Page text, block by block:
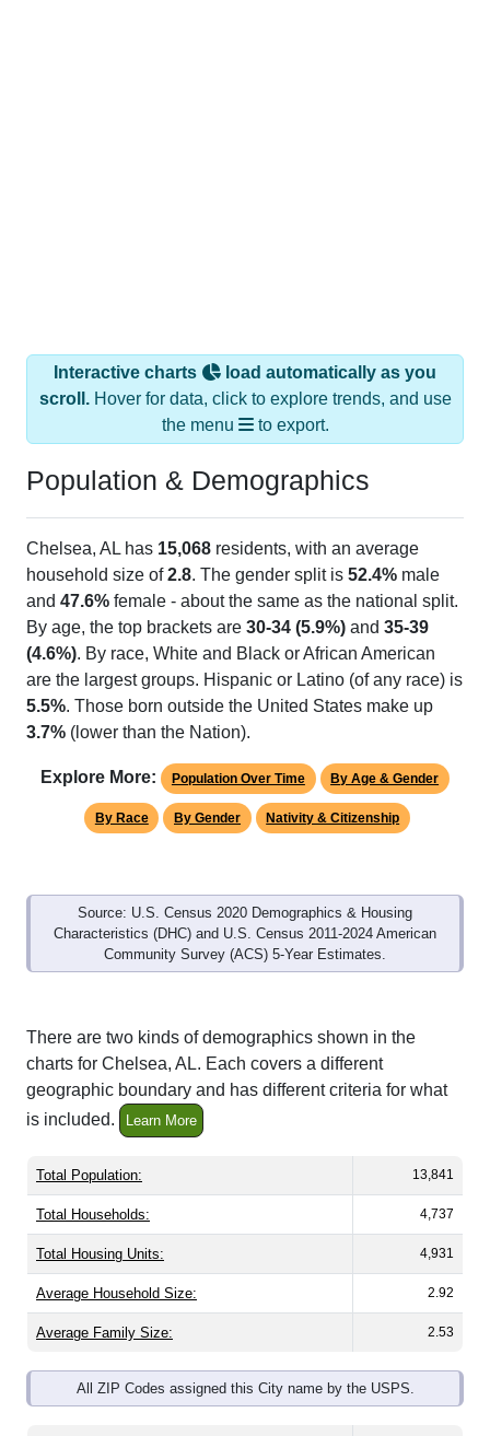
Interactive charts
load automatically as you
scroll.Hover for data, click to explore trends, and use
the menu
to export.
Population & Demographics
Chelsea, AL has 15,068 residents, with an average
household size of2.8. The gender split is 52.4% male
and 47.6% female - about the same as the national split.
By age, the top brackets are 30-34 (5.9%) and 35-39
(4.6%). By race, White and Black or African American
are the largest groups. Hispanic or Latino (of any race) is
5.5%. Those born outside the United States make up
3.7% (lower than the Nation).
Explore More: Population Over Time By Age & Gender
By Race By Gender Nativity & Citizenship
Source: U.S. Census 2020 Demographics & Housing
Characteristics (DHC) and U.S. Census 2011-2024 American
Community Survey (ACS) 5-Year Estimates.
There are two kinds of demographics shown in the
charts for Chelsea, AL. Each covers a different
geographic boundary and has different criteria for what
is included.
Learn More
Total Population: 13,841
Total Households: 4,737
Total Housing Units: 4,931
Average Household Size: 2.92
Average Family Size: 2.53
All ZIP Codes assigned this City name by the USPS.